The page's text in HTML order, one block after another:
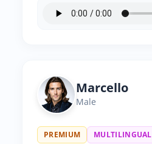
Marcello
Male
PREMIUM MULTILINGUAL